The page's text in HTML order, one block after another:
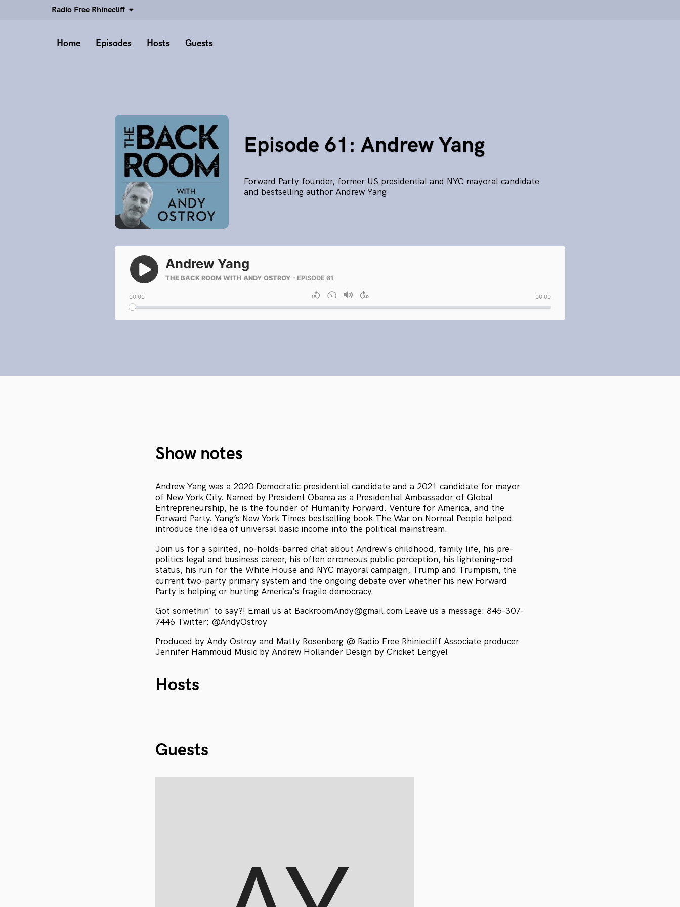
Radio Free Rhinecliff
Home Episodes Hosts Guests
Episode 61: Andrew Yang
Forward Party founder, former US presidential and NYC mayoral candidate
and bestselling author Andrew Yang
Show notes
Andrew Yang was a 2020 Democratic presidential candidate and a 2021 candidate for mayor
of New York City. Named by President Obama as a Presidential Ambassador of Global
Entrepreneurship, he is the founder of Humanity Forward. Venture for America, and the
Forward Party. Yang’s New York Times bestselling book The War on Normal People helped
introduce the idea of universal basic income into the political mainstream.
Join us for a spirited, no-holds-barred chat about Andrew's childhood, family life, his pre-
politics legal and business career, his often erroneous public perception, his lightening-rod
status, his run for the White House and NYC mayoral campaign, Trump and Trumpism, the
current two-party primary system and the ongoing debate over whether his new Forward
Party is helping or hurting America's fragile democracy.
Got somethin' to say?! Email us at BackroomAndy@gmail.com Leave us a message: 845-307-
7446 Twitter: @AndyOstroy
Produced by Andy Ostroy and Matty Rosenberg @ Radio Free Rhiniecliff Associate producer
Jennifer Hammoud Music by Andrew Hollander Design by Cricket Lengyel
Hosts
Guests